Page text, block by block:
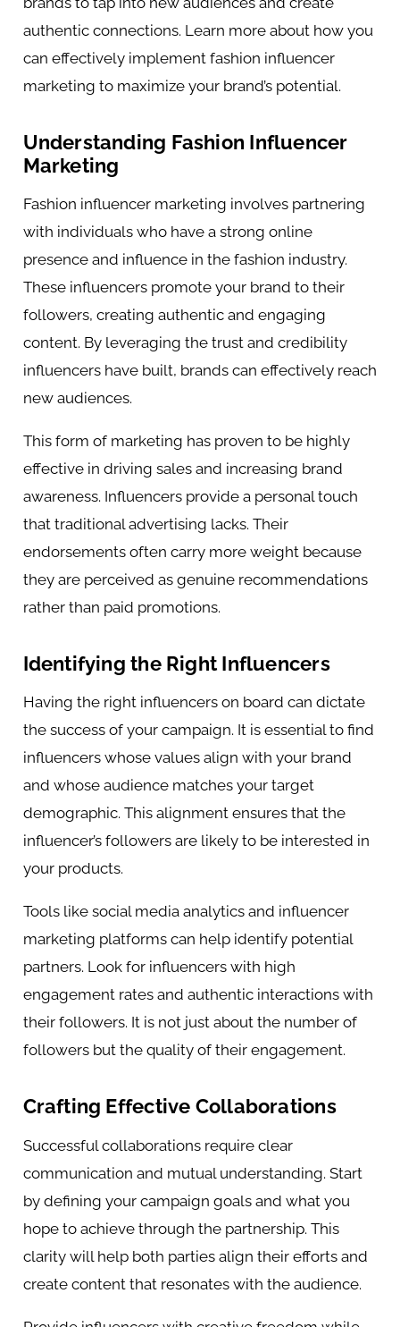
authentic connections. Learn more about how you
can effectively implement fashion influencer
marketing to maximize your brand’s potential.
Understanding Fashion Influencer
Marketing
Fashion influencer marketing involves partnering
with individuals who have a strong online
presence and influence in the fashion industry.
These influencers promote your brand to their
followers, creating authentic and engaging
content. By leveraging the trust and credibility
influencers have built, brands can effectively reach
new audiences.
This form of marketing has proven to be highly
effective in driving sales and increasing brand
awareness. Influencers provide a personal touch
that traditional advertising lacks. Their
endorsements often carry more weight because
they are perceived as genuine recommendations
rather than paid promotions.
Identifying the Right Influencers
Having the right influencers on board can dictate
the success of your campaign. It is essential to find
influencers whose values align with your brand
and whose audience matches your target
demographic. This alignment ensures that the
influencer’s followers are likely to be interested in
your products.
Tools like social media analytics and influencer
marketing platforms can help identify potential
partners. Look for influencers with high
engagement rates and authentic interactions with
their followers. It is not just about the number of
followers but the quality of their engagement.
Crafting Effective Collaborations
Successful collaborations require clear
communication and mutual understanding. Start
by defining your campaign goals and what you
hope to achieve through the partnership. This
clarity will help both parties align their efforts and
create content that resonates with the audience.